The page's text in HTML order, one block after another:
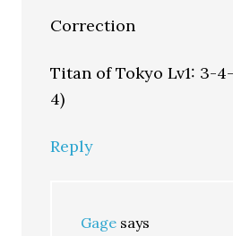
Correction
Titan of Tokyo Lv1: 3-
4)
Reply
Gage says